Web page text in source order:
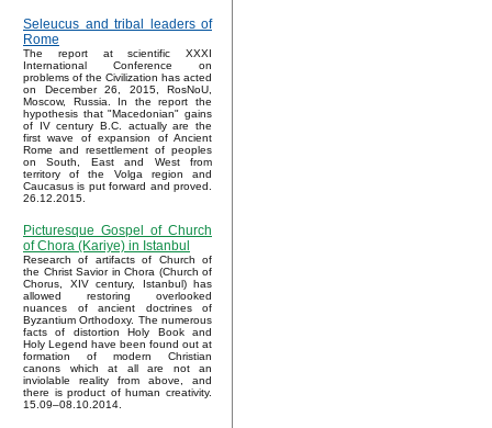
Seleucus and tribal leaders of
Rome
The report at scientific XXXI
International Conference on
problems of the Civilization has acted
on December 26, 2015, RosNoU,
Moscow, Russia. In the report the
hypothesis that "Macedonian" gains
of IV century B.C. actually are the
first wave of expansion of Ancient
Rome and resettlement of peoples
on South, East and West from
territory of the Volga region and
Caucasus is put forward and proved.
26.12.2015.
Picturesque Gospel of Church
of Chora (Kariye) in Istanbul
Research of artifacts of Church of
the Christ Savior in Chora (Church of
Chorus, XIV century, Istanbul) has
allowed restoring overlooked
nuances of ancient doctrines of
Byzantium Orthodoxy. The numerous
facts of distortion Holy Book and
Holy Legend have been found out at
formation of modern Christian
canons which at all are not an
inviolable reality from above, and
there is product of human creativity.
15.09–08.10.2014.